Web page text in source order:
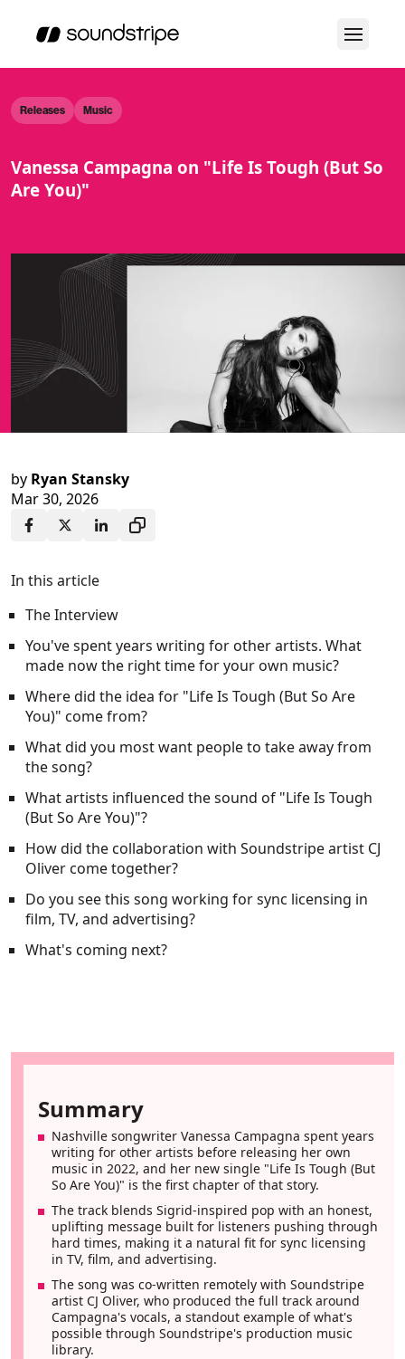
Releases Music
Vanessa Campagna on "Life Is Tough (But So
Are You)"
by Ryan Stansky
Mar 30, 2026
In this article
The Interview
You've spent years writing for other artists. What
made now the right time for your own music?
Where did the idea for "Life Is Tough (But So Are
You)" come from?
What did you most want people to take away from
the song?
What artists influenced the sound of "Life Is Tough
(But So Are You)"?
How did the collaboration with Soundstripe artist CJ
Oliver come together?
Do you see this song working for sync licensing in
film, TV, and advertising?
What's coming next?
Summary
Nashville songwriter Vanessa Campagna spent years
writing for other artists before releasing her own
music in 2022, and her new single "Life Is Tough (But
So Are You)" is the first chapter of that story.
The track blends Sigrid-inspired pop with an honest,
uplifting message built for listeners pushing through
hard times, making it a natural fit for sync licensing
in TV, film, and advertising.
The song was co-written remotely with Soundstripe
artist CJ Oliver, who produced the full track around
Campagna's vocals, a standout example of what's
possible through Soundstripe's production music
library.